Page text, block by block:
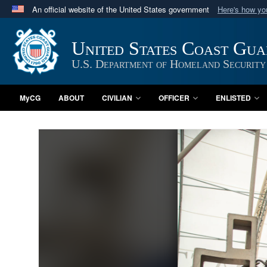
An official website of the United States government Here's how
Official websites use .mil
A.mil website belongs to an official U.S. Department
in the United States.
United States Coast
U.S. Department of Homeland Security
MyCG ABOUT CIVILIAN OFFICER ENLISTED